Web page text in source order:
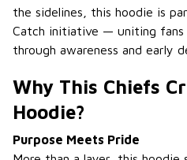
the sidelines, this hoodie is
Catch initiative — uniting fans
through awareness and early
Why This Chiefs
Hoodie?
Purpose Meets Pride